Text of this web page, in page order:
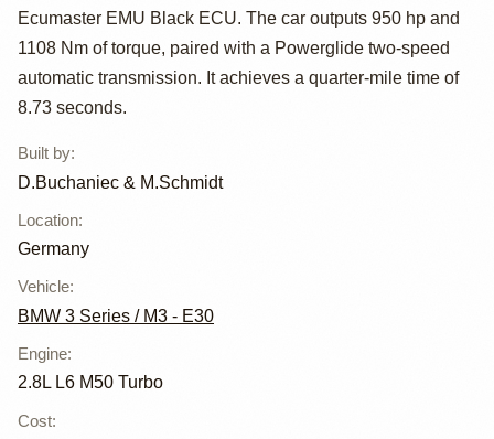
Ecumaster EMU Black ECU. The car outputs 950 hp and
1108 Nm of torque, paired with a Powerglide two-speed
automatic transmission. It achieves a quarter-mile time of
8.73 seconds.
Built by:
D.Buchaniec & M.Schmidt
Location:
Germany
Vehicle:
BMW 3 Series / M3 - E30
Engine:
2.8L L6 M50 Turbo
Cost: